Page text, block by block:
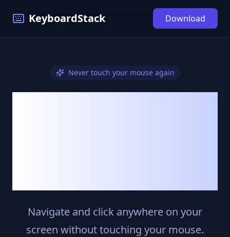
KeyboardStack Download
Never touch your mouse again
Navigate and click anywhere on your
screen without touching your mouse.